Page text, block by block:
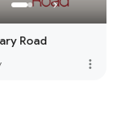
Road
more_vert